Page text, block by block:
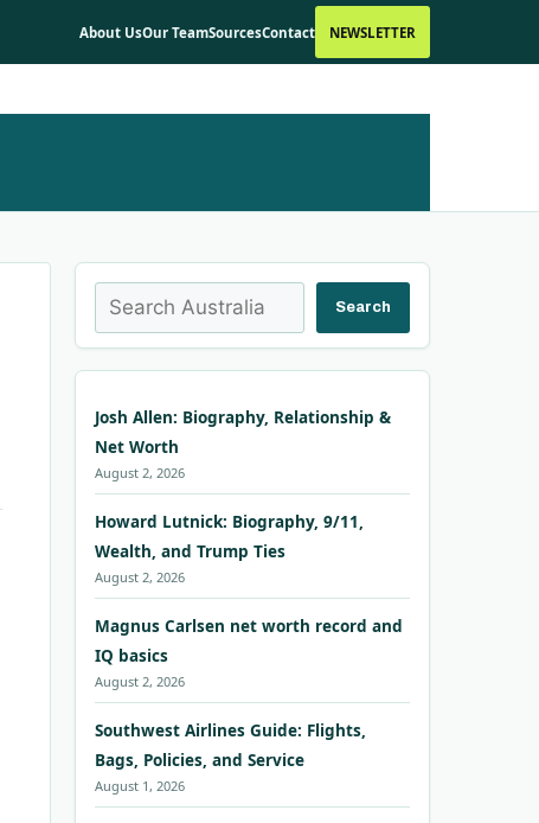
About UsOur TeamSourcesContact NEWSLETTER
Search Search
Josh Allen: Biography, Relationship &
Net Worth
August 2, 2026
Howard Lutnick: Biography, 9/11,
Wealth, and Trump Ties
August 2, 2026
Magnus Carlsen net worth record and
IQ basics
August 2, 2026
Southwest Airlines Guide: Flights,
Bags, Policies, and Service
August 1, 2026